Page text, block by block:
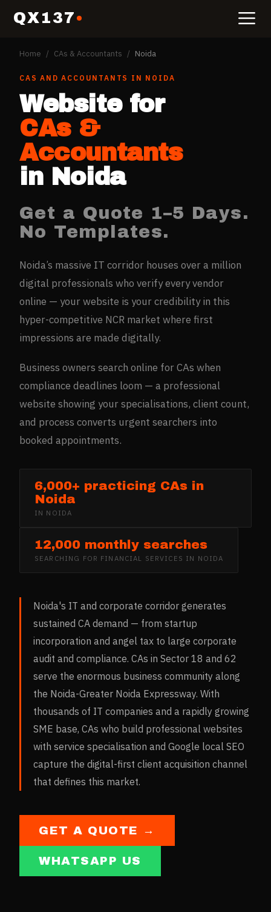
QX137
Home / CAs & Accountants / Noida
CAS AND ACCOUNTANTS IN NOIDA
Website for
CAs &
Accountants
in Noida
Get a Quote 1–5 Days.
No Templates.
Noida’s massive IT corridor houses over a million
digital professionals who verify every vendor
online — your website is your credibility in this
hyper-competitive NCR market where first
impressions are made digitally.
Business owners search online for CAs when
compliance deadlines loom — a professional
website showing your specialisations, client count,
and process converts urgent searchers into
booked appointments.
6,000+ practicing CAs in
Noida
IN NOIDA
12,000 monthly searches
SEARCHING FOR FINANCIAL SERVICES IN NOIDA
Noida's IT and corporate corridor generates
sustained CA demand — from startup
incorporation and angel tax to large corporate
audit and compliance. CAs in Sector 18 and 62
serve the enormous business community along
the Noida-Greater Noida Expressway. With
thousands of IT companies and a rapidly growing
SME base, CAs who build professional websites
with service specialisation and Google local SEO
capture the digital-first client acquisition channel
that defines this market.
GET A QUOTE →
WHATSAPP US